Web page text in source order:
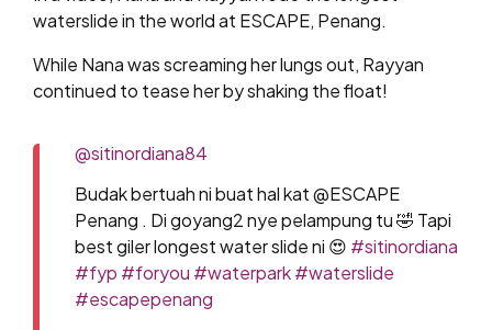
waterslide in the world at ESCAPE, Penang.
While Nana was screaming her lungs out, Rayyan
continued to tease her by shaking the float!
@sitinordiana84
Budak bertuah ni buat hal kat @ESCAPE
Penang . Di goyang2 nye pelampung tu 🤣 Tapi
best giler longest water slide ni 😍 #sitinordiana
#fyp #foryou #waterpark#waterslide
#escapepenang